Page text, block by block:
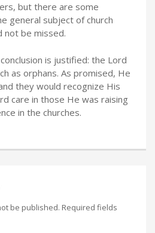
but there are some
general subject of church
not be missed.
is justified: the Lord
as orphans. As promised, He
they would recognize His
care in those He was raising
in the churches.
be published. Required fields